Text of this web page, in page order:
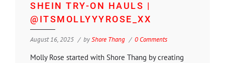
SHEIN TRY-ON HAULS |
@ITSMOLLYYYROSE_XX
August 16, 2025 byShore Thang 0 Comments
Molly Rose started with Shore Thang by creating